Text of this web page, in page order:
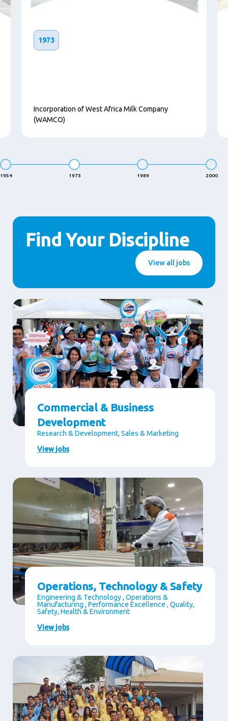
1973
Incorporation of West Africa Milk Company
(WAMCO)
1954 1973 1989 2000
Find Your Discipline
View all jobs
Commercial & Business
Development
Research & Development, Sales & Marketing
View jobs
Operations, Technology & Safety
Engineering & Technology , Operations &
Manufacturing , Performance Excellence , Quality,
Safety, Health & Environment
View jobs